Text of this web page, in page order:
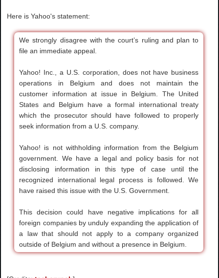
Here is Yahoo's statement:
We strongly disagree with the court’s ruling and plan to
file an immediate appeal.
Yahoo! Inc., a U.S. corporation, does not have business
operations in Belgium and does not maintain the
customer information at issue in Belgium. The United
States and Belgium have a formal international treaty
which the prosecutor should have followed to properly
seek information from a U.S. company.
Yahoo! is not withholding information from the Belgium
government. We have a legal and policy basis for not
disclosing information in this type of case until the
recognized international legal process is followed. We
have raised this issue with the U.S. Government.
This decision could have negative implications for all
foreign companies by unduly expanding the application of
a law that should not apply to a company organized
outside of Belgium and without a presence in Belgium.